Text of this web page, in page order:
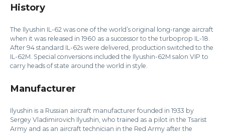
History
The Ilyushin IL-62 was one of the world’s original long-range aircraft
when it was released in 1960 as a successor to the turboprop IL-18.
After 94 standard IL-62s were delivered, production switched to the
IL-62M. Special conversions included the Ilyushin-62M salon VIP to
carry heads of state around the world in style.
Manufacturer
Ilyushin is a Russian aircraft manufacturer founded in 1933 by
Sergey Vladimirovich Ilyushin, who trained as a pilot in the Tsarist
Army and as an aircraft technician in the Red Army after the